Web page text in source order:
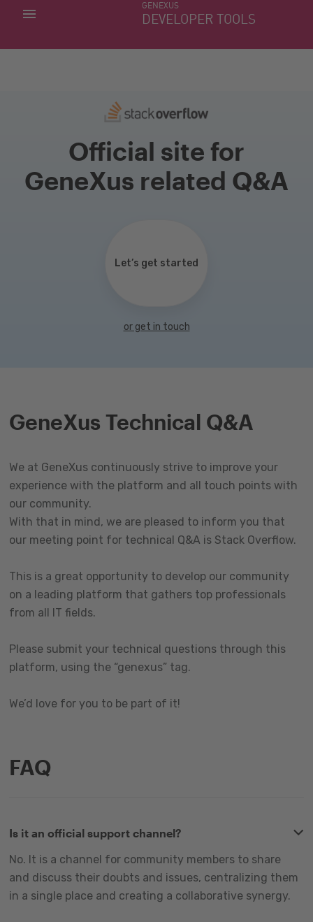
GENEXUS
DEVELOPER TOOLS
MY APPS
Official site for
GeneXus related Q&A
Let’s get started
or get in touch
GeneXus Technical Q&A
We at GeneXus continuously strive to improve your
experience with the platform and all touch points with
our community.
With that in mind, we are pleased to inform you that
our meeting point for technical Q&A is Stack Overflow.
This is a great opportunity to develop our community
on a leading platform that gathers top professionals
from all IT fields.
Please submit your technical questions through this
platform, using the “genexus” tag.
We’d love for you to be part of it!
FAQ
Is it an official support channel?
No. It is a channel for community members to share
and discuss their doubts and issues, centralizing them
in a single place and creating a collaborative synergy.